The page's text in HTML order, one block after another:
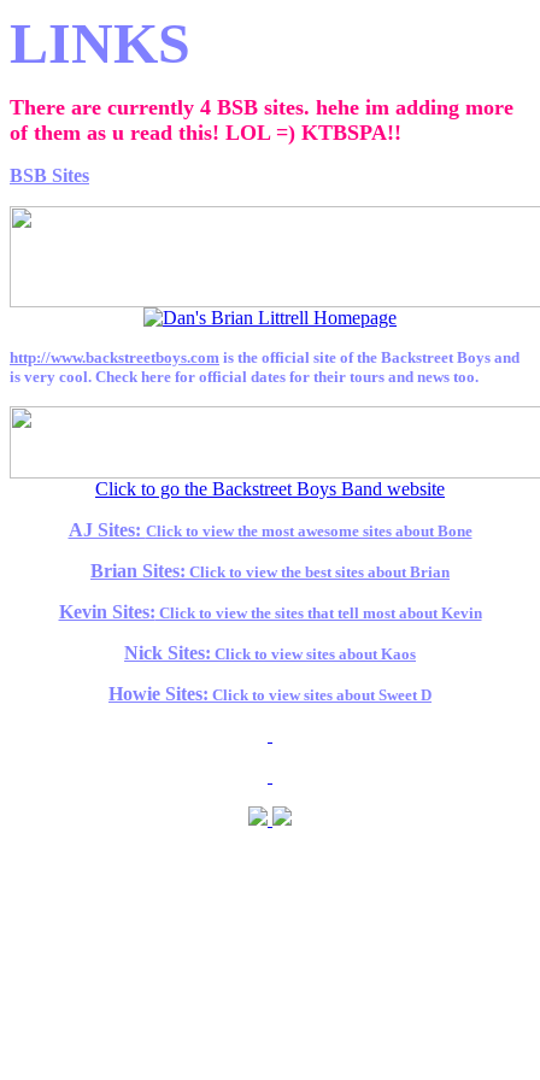
LINKS
There are currently 4 BSB sites. hehe im adding more
of them as u read this! LOL =) KTBSPA!!
BSB Sites
http://www.backstreetboys.com is the official site of the Backstreet Boys and
is very cool. Check here for official dates for their tours and news too.
Click to go the Backstreet Boys Band website
AJ Sites: Click to view the most awesome sites about Bone
Brian Sites: Click to view the best sites about Brian
Kevin Sites: Click to view the sites that tell most about Kevin
Nick Sites: Click to view sites about Kaos
Howie Sites: Click to view sites about Sweet D